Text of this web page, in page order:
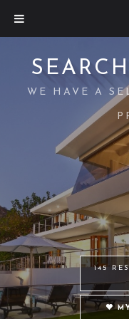
145
WE HAVE A